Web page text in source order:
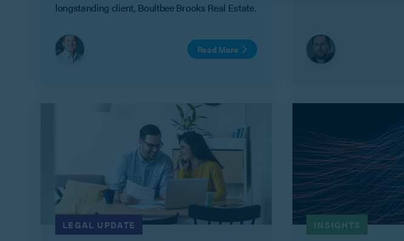
longstanding client, Boultbee Brooks Real Estate.
Read More
LEGAL UPDATE INSIGHTS